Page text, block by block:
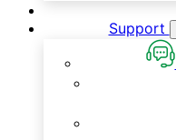
Support